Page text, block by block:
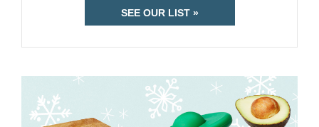
SEE OUR LIST »